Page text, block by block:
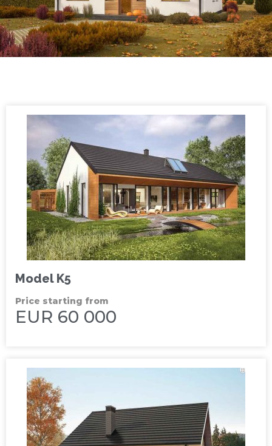
Model K5
Price starting from
EUR 60 000